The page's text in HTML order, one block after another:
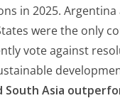
in 2025.
were the only
vote against
South Asia